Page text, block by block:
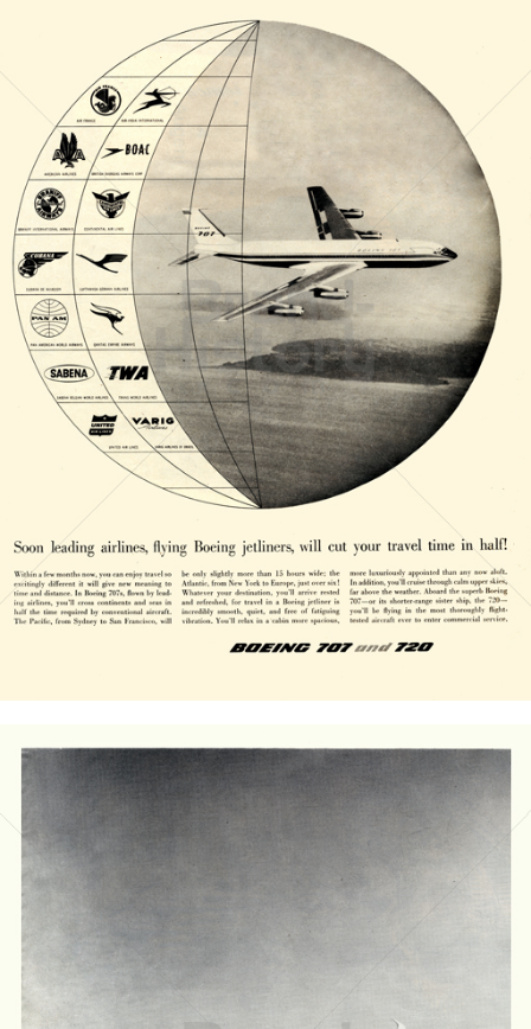
BOEING The Boeing Company 1958